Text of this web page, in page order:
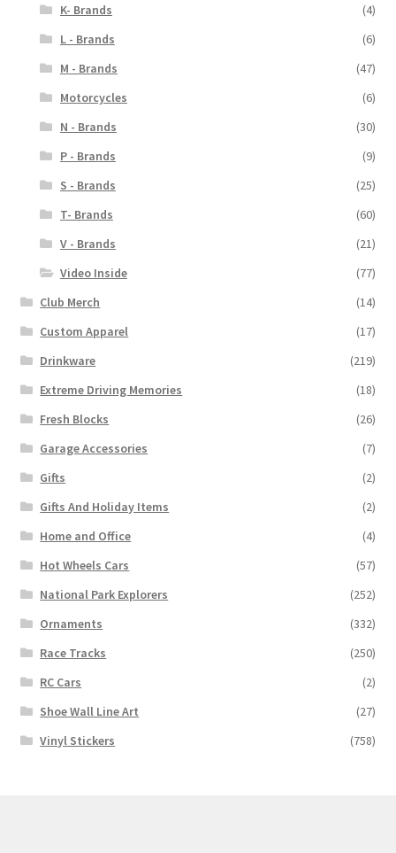
K- Brands
(4)
L - Brands
(6)
M - Brands
(47)
Motorcycles
(6)
N - Brands
(30)
P - Brands
(9)
S - Brands
(25)
T- Brands
(60)
V - Brands
(21)
Video Inside
(77)
Club Merch
(14)
Custom Apparel
(17)
Drinkware
(219)
Extreme Driving Memories
(18)
Fresh Blocks
(26)
Garage Accessories
(7)
Gifts
(2)
Gifts And Holiday Items
(2)
Home and Office
(4)
Hot Wheels Cars
(57)
National Park Explorers
(252)
Ornaments
(332)
Race Tracks
(250)
RC Cars
(2)
Shoe Wall Line Art
(27)
Vinyl Stickers
(758)